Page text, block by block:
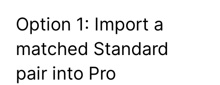
Option 1: Import a
matched Standard
pair into Pro